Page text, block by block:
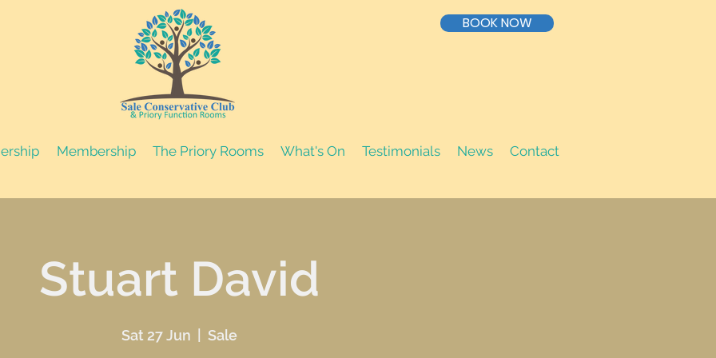
BOOK NOW
Membership The Priory Rooms What's On Testimonials News Contact
Stuart David
Sat 27 Jun Sale